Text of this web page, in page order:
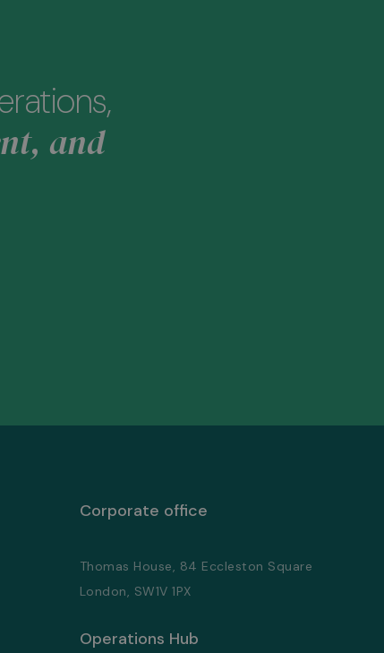
and
Corporate office
Thomas House, 84 Eccleston Square
London, SW1V 1PX
Operations Hub